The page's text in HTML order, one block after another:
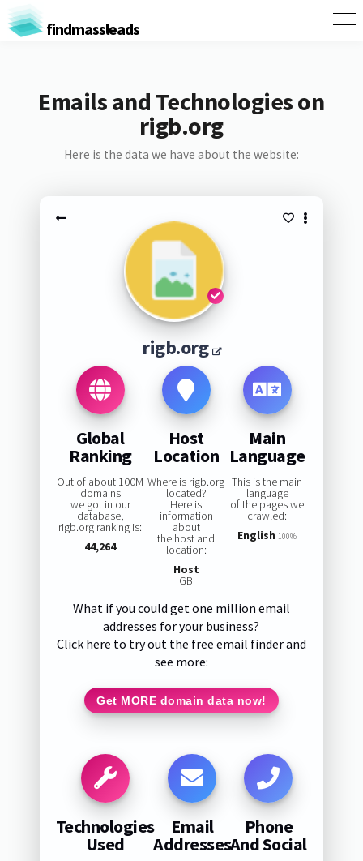
findmassleads
Emails and Technologies on
rigb.org
Here is the data we have about the website:
rigb.org
Global
Ranking
Out of about 100M
domains
we got in our
database,
rigb.org ranking is:
44,264
Host
Location
Where is rigb.org
located?
Here is
information
about
the host and
location:
Host
GB
Main
Language
This is the main
language
of the pages we
crawled:
English 100%
What if you could get one million email
addresses for your business?
Click here to try out the free email finder and
see more:
Get MORE domain data now!
Technologies
Used
Email
Addresses
Phone
And Social